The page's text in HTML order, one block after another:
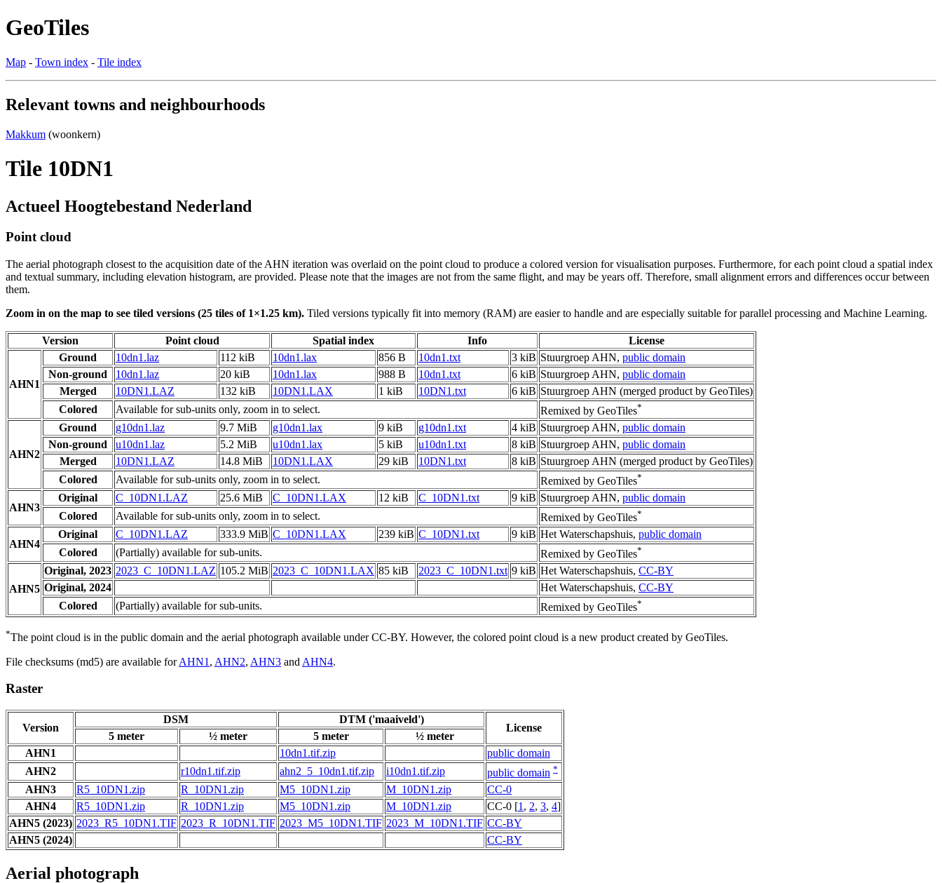
GeoTiles
Map - Town index - Tile index
Relevant towns and neighbourhoods
Makkum (woonkern)
Tile 10DN1
Actueel Hoogtebestand Nederland
Point cloud
The aerial photograph closest to the acquisition date of the AHN iteration was overlaid on the point cloud to produce a colored version for visualisation purposes. Furthermore, for each point cloud a spatial index
and textual summary, including elevation histogram, are provided. Please note that the images are not from the same flight, and may be years off. Therefore, small alignment errors and differences occur between
them.
Zoom in on the map to see tiled versions (25 tiles of 1×1.25 km). Tiled versions typically fit into memory (RAM) are easier to handle and are especially suitable for parallel processing and Machine Learning.
Version Point cloud Spatial index Info License
AHN1
Ground 10dn1.laz 112 kiB 10dn1.lax 856 B 10dn1.txt 3 kiB Stuurgroep AHN, public domain
Non-ground
10dn1.laz 20 kiB 10dn1.lax 988 B 10dn1.txt 6 kiB Stuurgroep AHN, public domain
Merged
10DN1.LAZ 132 kiB 10DN1.LAX 1 kiB 10DN1.txt 6 kiB Stuurgroep AHN (merged product by GeoTiles)
Colored
Available for sub-units only, zoom in to select. Remixed by GeoTiles*
AHN2
Ground g10dn1.laz 9.7 MiB g10dn1.lax 9 kiB g10dn1.txt 4 kiB Stuurgroep AHN, public domain
Non-ground
u10dn1.laz 5.2 MiB u10dn1.lax 5 kiB u10dn1.txt 8 kiB Stuurgroep AHN, public domain
Merged
10DN1.LAZ 14.8 MiB 10DN1.LAX 29 kiB 10DN1.txt 8 kiB Stuurgroep AHN (merged product by GeoTiles)
Colored
Available for sub-units only, zoom in to select. Remixed by GeoTiles*
AHN3
Original C_10DN1.LAZ 25.6 MiB C_10DN1.LAX 12 kiB C_10DN1.txt 9 kiB Stuurgroep AHN, public domain
Colored
Available for sub-units only, zoom in to select. Remixed by GeoTiles*
AHN4
Original C_10DN1.LAZ 333.9 MiB C_10DN1.LAX 239 kiB C_10DN1.txt 9 kiB Het Waterschapshuis, public domain
Colored
(Partially) available for sub-units. Remixed by GeoTiles*
AHN5
Original, 2023 2023_C_10DN1.LAZ 105.2 MiB 2023_C_10DN1.LAX 85 kiB 2023_C_10DN1.txt 9 kiB Het Waterschapshuis, CC-BY
Original, 2024
Het Waterschapshuis, CC-BY
Colored
(Partially) available for sub-units. Remixed by GeoTiles*
*The point cloud is in the public domain and the aerial photograph available under CC-BY. However, the colored point cloud is a new product created by GeoTiles.
File checksums (md5) are available forAHN1 , AHN2, AHN3 and AHN4.
Raster
Version
DSM DTM ('maaiveld')
License
5 meter ½ meter 5 meter
½ meter
AHN1
10dn1.tif.zip
public domain
AHN2
r10dn1.tif.zip ahn2_5_10dn1.tif.zip i10dn1.tif.zip public domain *
AHN3 R5_10DN1.zip R_10DN1.zip M5_10DN1.zip M_10DN1.zip
CC-0
AHN4
R5_10DN1.zip R_10DN1.zip M5_10DN1.zip M_10DN1.zip CC-0 [1 , 2, 3, 4]
AHN5 (2023) 2023_R5_10DN1.TIF 2023_R_10DN1.TIF 2023_M5_10DN1.TIF 2023_M_10DN1.TIF CC-BY
AHN5 (2024)
CC-BY
Aerial photograph